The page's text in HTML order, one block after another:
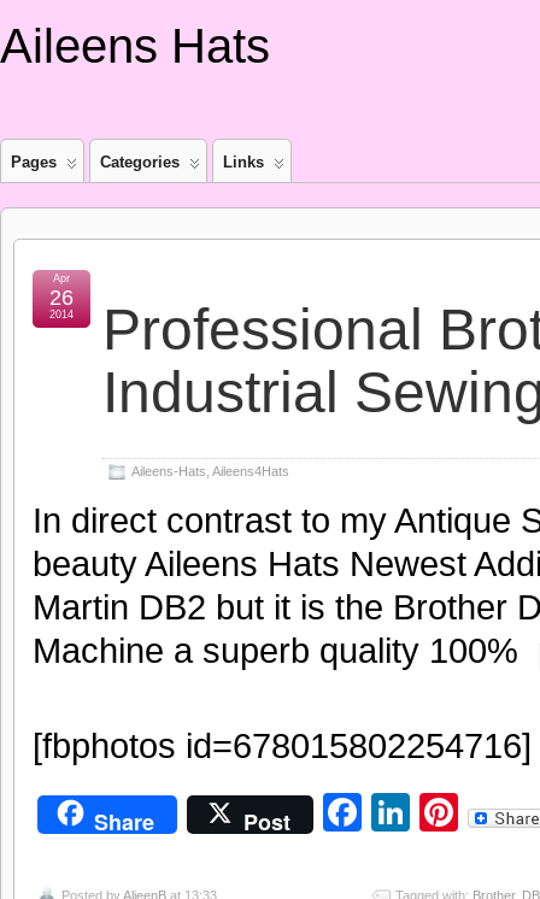
Aileens Hats
Pages Categories Links
Professional
Industrial
Aileens-Hats Aileens4Hats
Apr
26
2014
In direct contrast to my Antique
beauty Aileens Hats Newest
Martin DB2 but it is the Brother
Machine a superb quality
[fbphotos id=678015802254716]
Share Post Facebook
Posted byAlieenB at 13:33 Tagged with: Brother,